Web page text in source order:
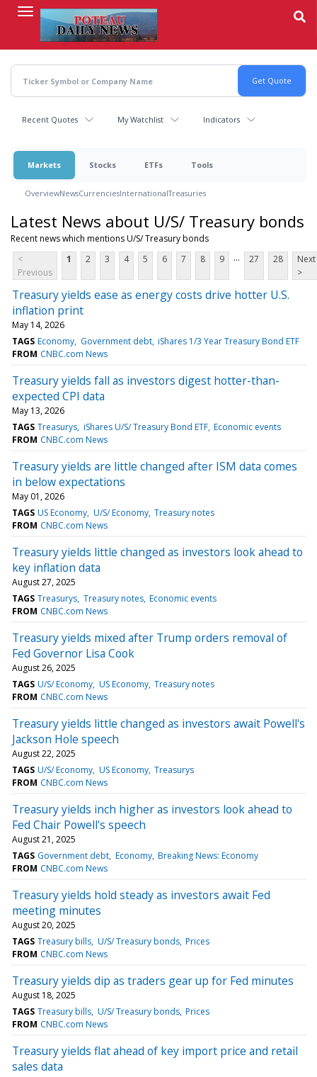
content
Recent Quotes My Watchlist Indicators
Markets Stocks ETFs Tools
OverviewNewsCurrenciesInternationalTreasuries
Latest News about U/S/ Treasury bonds
Recent news which mentions U/S/ Treasury bonds
<
Previous
1 2 3 4 5 6 7 8 9 ... 27 28
Next
>
Treasury yields ease as energy costs drive hotter U.S.
inflation print
May 14, 2026
TAGS Economy Government debt iShares 1/3 Year Treasury Bond ETF
FROM CNBC.com News
Treasury yields fall as investors digest hotter-than-
expected CPI data
May 13, 2026
TAGS Treasurys iShares U/S/ Treasury Bond ETF Economic events
FROM CNBC.com News
Treasury yields are little changed after ISM data comes
in below expectations
May 01, 2026
TAGS US Economy U/S/ Economy Treasury notes
FROM CNBC.com News
Treasury yields little changed as investors look ahead to
key inflation data
August 27, 2025
TAGS Treasurys Treasury notes Economic events
FROM CNBC.com News
Treasury yields mixed after Trump orders removal of
Fed Governor Lisa Cook
August 26, 2025
TAGS U/S/ Economy US Economy Treasury notes
FROM CNBC.com News
Treasury yields little changed as investors await Powell's
Jackson Hole speech
August 22, 2025
TAGS U/S/ Economy US Economy Treasurys
FROM CNBC.com News
Treasury yields inch higher as investors look ahead to
Fed Chair Powell's speech
August 21, 2025
TAGS Government debt Economy Breaking News: Economy
FROM CNBC.com News
Treasury yields hold steady as investors await Fed
meeting minutes
August 20, 2025
TAGS Treasury bills U/S/ Treasury bonds Prices
FROM CNBC.com News
Treasury yields dip as traders gear up for Fed minutes
August 18, 2025
TAGS Treasury bills U/S/ Treasury bonds Prices
FROM CNBC.com News
Treasury yields flat ahead of key import price and retail
sales data